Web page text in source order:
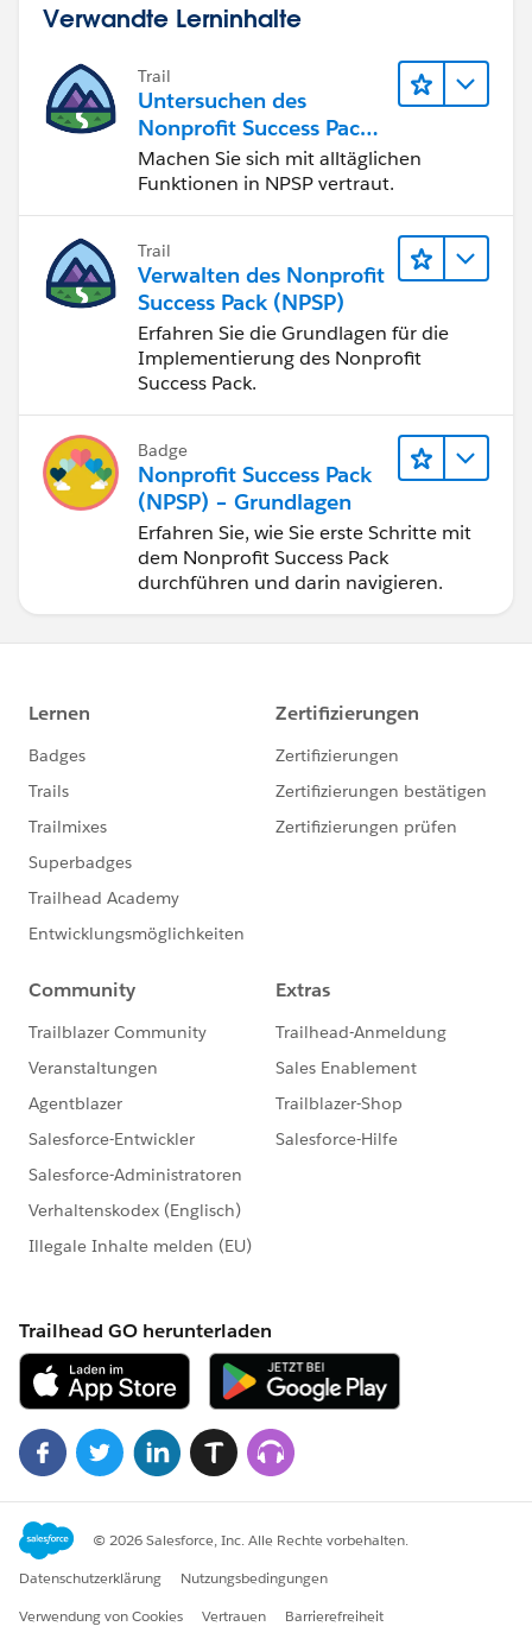
Verwandte Lerninhalte
Trail
Untersuchen des
Nonprofit Success Pack
(NPSP)
Machen Sie sich mit alltäglichen
Funktionen in NPSP vertraut.
Trail
Verwalten des Nonprofit
Success Pack (NPSP)
Erfahren Sie die Grundlagen für die
Implementierung des Nonprofit
Success Pack.
Badge
Nonprofit Success Pack
(NPSP) – Grundlagen
Erfahren Sie, wie Sie erste Schritte mit
dem Nonprofit Success Pack
durchführen und darin navigieren.